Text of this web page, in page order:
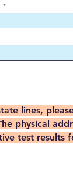
lines,
physical
test results